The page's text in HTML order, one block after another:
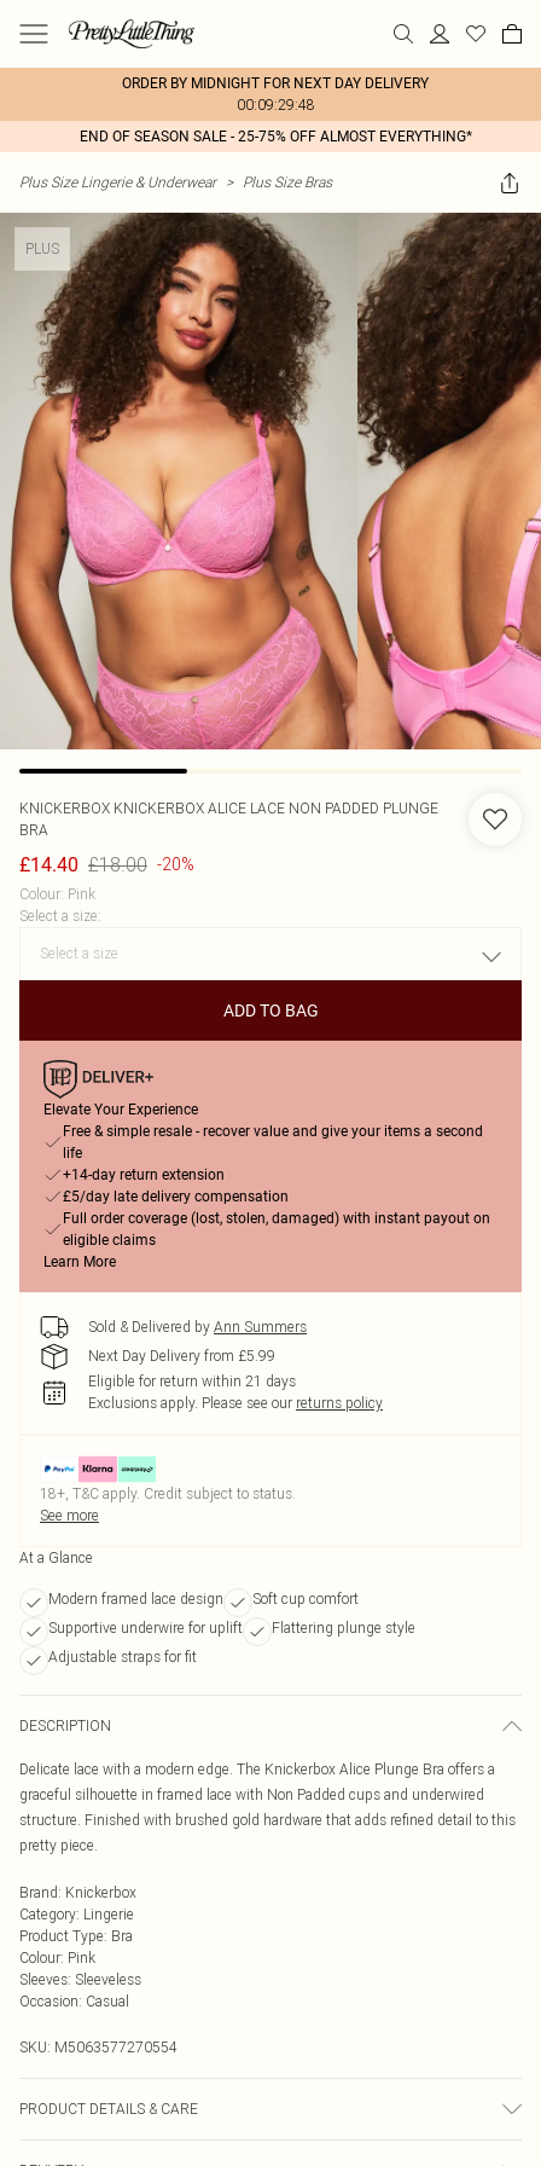
ORDER BY MIDNIGHT FOR NEXT DAY DELIVERY
00:09:29:48
END OF SEASON SALE - 25-75% OFF ALMOST EVERYTHING*
Plus Size Lingerie & Underwear > Plus Size Bras
PLUS
KNICKERBOX KNICKERBOX ALICE LACE NON PADDED PLUNGE
BRA
£14.40 £18.00 -20%
Colour: Pink
Select a size:
ADD TO BAG
Elevate Your Experience
Free & simple resale - recover value and give your items a second
life
+14-day return extension
£5/day late delivery compensation
Full order coverage (lost, stolen, damaged) with instant payout on
eligible claims
Learn More
Sold & Delivered by Ann Summers
Next Day Delivery from £5.99
Eligible for return within 21 days
Exclusions apply. Please see our returns policy
18+, T&C apply. Credit subject to status.
See more
At a Glance
Modern framed lace design
Soft cup comfort
Supportive underwire for uplift
Flattering plunge style
Adjustable straps for fit
DESCRIPTION
Delicate lace with a modern edge. The Knickerbox Alice Plunge Bra offers a
graceful silhouette in framed lace with Non Padded cups and underwired
structure. Finished with brushed gold hardware that adds refined detail to this
pretty piece.
Brand: Knickerbox
Category: Lingerie
Product Type: Bra
Colour: Pink
Sleeves: Sleeveless
Occasion: Casual
SKU: M5063577270554
PRODUCT DETAILS & CARE